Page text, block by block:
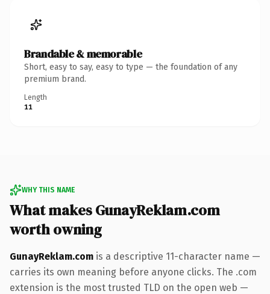
Brandable & memorable
Short, easy to say, easy to type — the foundation of any
premium brand.
Length
11
WHY THIS NAME
What makes GunayReklam.com
worth owning
GunayReklam.com is a descriptive 11-character name —
carries its own meaning before anyone clicks. The .com
extension is the most trusted TLD on the open web —